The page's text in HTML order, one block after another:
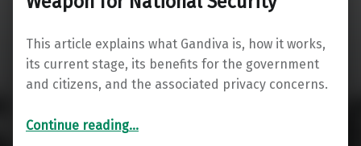
This article explains what Gandiva is, how it works,
its current stage, its benefits for the government
and citizens, and the associated privacy concerns.
Continue reading““Gandiva”: India’s New Digital Weapon for National Security”
…